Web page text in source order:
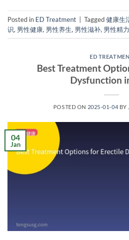
Posted in ED Treatment | Tagged健康生
识, 男性健康, 男性养生, 男性滋补, 男性精力
ED
Best Treatment
Dysfunction
POSTED ON 2025-01-04 BY
04
Jan